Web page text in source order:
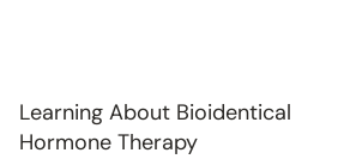
Learning About Bioidentical
Hormone Therapy